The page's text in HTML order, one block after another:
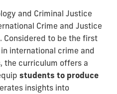
and Criminal Justice
Crime and Justice
Considered to be the first
international crime and
the curriculum offers a
students to produce
insights into